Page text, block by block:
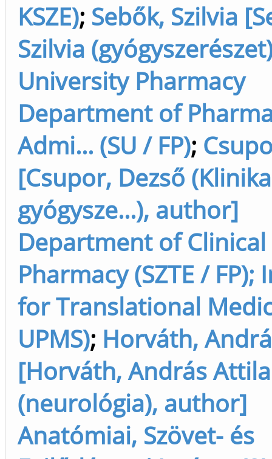
KSZE); Sebők, Szilvia
Szilvia
University Pharmacy
Department of
Admi... (SU / FP);
[Csupor, Dezső
gyógysze...), author]
Department of Clinical
Pharmacy (SZTE / FP);
for Translational
UPMS); Horváth,
[Horváth, András Attila
(neurológia), author]
Anatómiai, Szövet- és